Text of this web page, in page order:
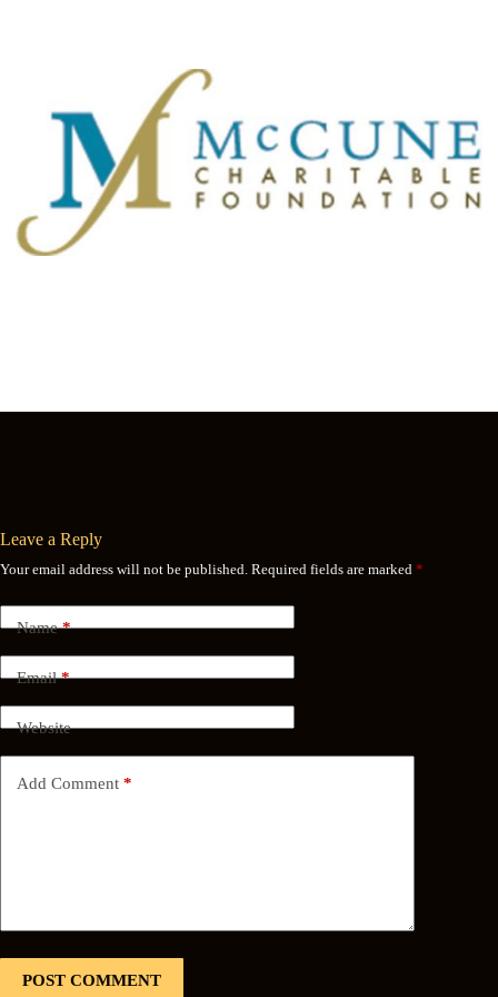
Leave a Reply
Your email address will not be published. Required fields are marked *
Name*
Email*
Website
Add Comment *
POST COMMENT